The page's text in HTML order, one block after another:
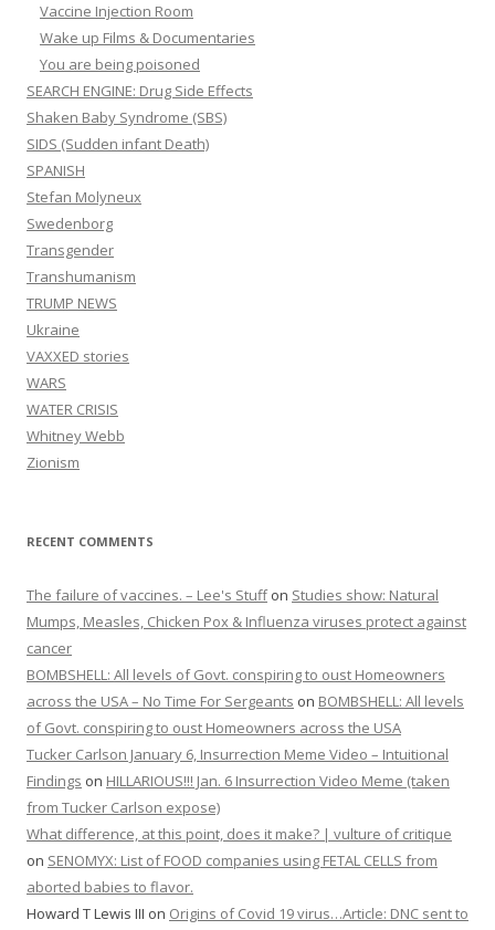
Vaccine Injection Room
Wake up Films & Documentaries
You are being poisoned
SEARCH ENGINE: Drug Side Effects
Shaken Baby Syndrome (SBS)
SIDS (Sudden infant Death)
SPANISH
Stefan Molyneux
Swedenborg
Transgender
Transhumanism
TRUMP NEWS
Ukraine
VAXXED stories
WARS
WATER CRISIS
Whitney Webb
Zionism
RECENT COMMENTS
The failure of vaccines. – Lee's Stuffon Studies show: Natural
Mumps, Measles, Chicken Pox & Influenza viruses protect against
cancer
BOMBSHELL: All levels of Govt. conspiring to oust Homeowners
across the USA – No Time For Sergeants on BOMBSHELL: All levels
of Govt. conspiring to oust Homeowners across the USA
Tucker Carlson January 6, Insurrection Meme Video – Intuitional
Findings on HILLARIOUS!!! Jan. 6 Insurrection Video Meme (taken
from Tucker Carlson expose)
What difference, at this point, does it make? | vulture of critique
on SENOMYX: List of FOOD companies using FETAL CELLS from
aborted babies to flavor.
Howard T Lewis III on Origins of Covid 19 virus…Article: DNC sent to